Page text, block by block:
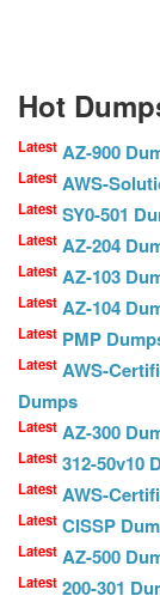
Hot
Latest AZ-900
Latest AWS-
Latest SY0-501
Latest AZ-204
Latest AZ-103
Latest AZ-104
Latest PMP
Latest AWS-
Dumps
Latest AZ-300
Latest 312-50v10
Latest AWS-
Latest CISSP
Latest AZ-500
Latest 200-301